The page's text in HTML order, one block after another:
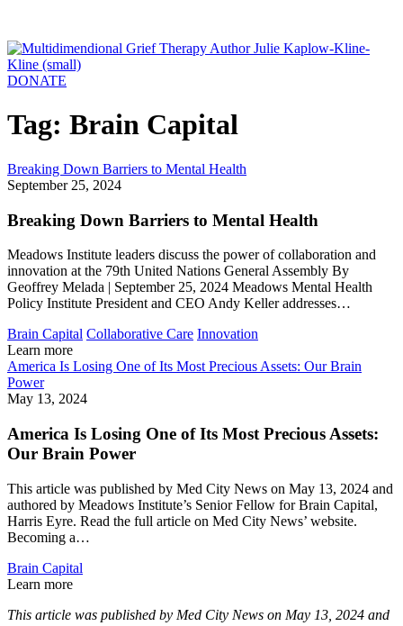
DONATE
Tag: Brain Capital
Breaking Down Barriers to Mental Health
September 25, 2024
Breaking Down Barriers to Mental Health
Meadows Institute leaders discuss the power of collaboration and
innovation at the 79th United Nations General Assembly By
Geoffrey Melada | September 25, 2024 Meadows Mental Health
Policy Institute President and CEO Andy Keller addresses…
Brain Capital Collaborative Care Innovation
Learn more
America Is Losing One of Its Most Precious Assets: Our Brain
Power
May 13, 2024
America Is Losing One of Its Most Precious Assets:
Our Brain Power
This article was published by Med City News on May 13, 2024 and
authored by Meadows Institute’s Senior Fellow for Brain Capital,
Harris Eyre. Read the full article on Med City News’ website.
Becoming a…
Brain Capital
Learn more
This article was published by Med City News on May 13, 2024 and